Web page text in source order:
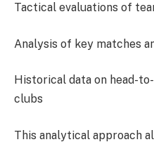
Tactical evaluations of
Analysis of key matches
Historical data on head-
clubs
This analytical approach